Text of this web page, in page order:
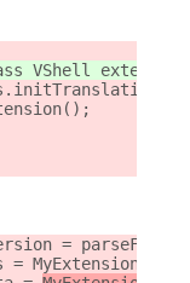
VShell extends
=
=